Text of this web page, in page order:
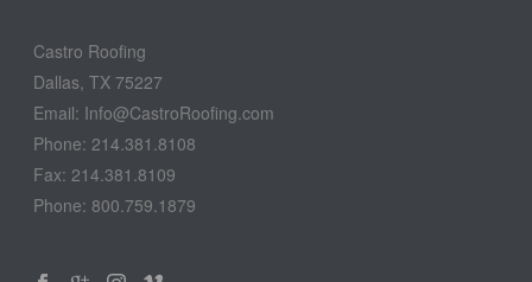
Castro Roofing
Dallas, TX 75227
Email: Info@CastroRoofing.com
Phone: 214.381.8108
Fax: 214.381.8109
Phone: 800.759.1879